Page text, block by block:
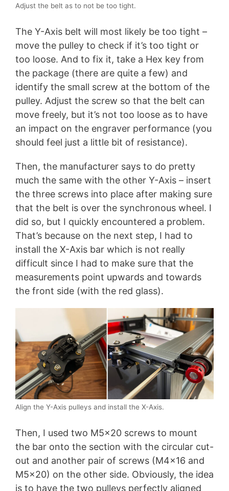
Adjust the belt as to not be too tight.
The Y-Axis belt will most likely be too tight –
move the pulley to check if it’s too tight or
too loose. And to fix it, take a Hex key from
the package (there are quite a few) and
identify the small screw at the bottom of the
pulley. Adjust the screw so that the belt can
move freely, but it’s not too loose as to have
an impact on the engraver performance (you
should feel just a little bit of resistance).
Then, the manufacturer says to do pretty
much the same with the other Y-Axis – insert
the three screws into place after making sure
that the belt is over the synchronous wheel. I
did so, but I quickly encountered a problem.
That’s because on the next step, I had to
install the X-Axis bar which is not really
difficult since I had to make sure that the
measurements point upwards and towards
the front side (with the red glass).
Align the Y-Axis pulleys and install the X-Axis.
Then, I used two M5x20 screws to mount
the bar onto the section with the circular cut-
out and another pair of screws (M4x16 and
M5x20) on the other side. Obviously, the idea
is to have the two pulleys perfectly aligned